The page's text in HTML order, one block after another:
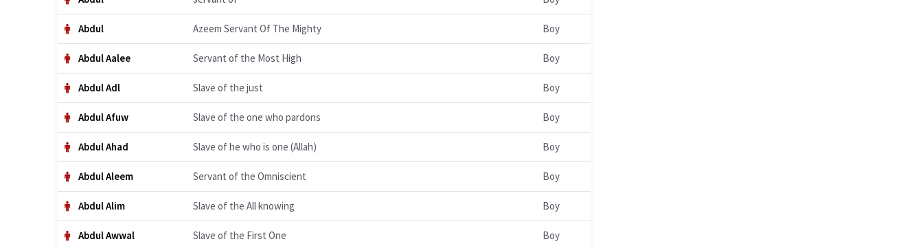
Abdul Azeem Servant Of The Mighty Boy
Abdul Aalee Servant of the Most High Boy
Abdul Adl Slave of the just Boy
Abdul Afuw Slave of the one who pardons Boy
Abdul Ahad Slave of he who is one (Allah) Boy
Abdul Aleem Servant of the Omniscient Boy
Abdul Alim Slave of the All knowing Boy
Abdul Awwal Slave of the First One Boy